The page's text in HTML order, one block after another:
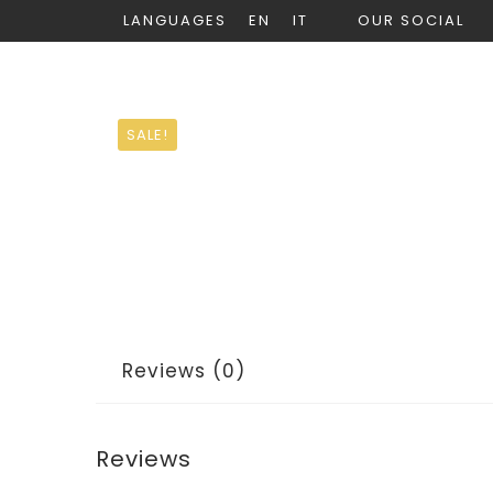
LANGUAGES EN IT OUR SOCIAL
SALE!
Reviews (0)
Reviews